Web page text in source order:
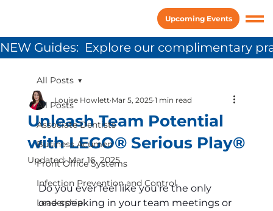
Upcoming Events
All Posts
Associate Dentists
Business Acumen
Front Office Systems
Infection Prevention and Control
Leadership
All Posts
Unleash Team Potential
with LEGO® Serious Play®
Louise Howlett Mar 5, 2025 1 min read
Updated:Mar 16, 2025
Do you ever feel like you're the only
one speaking in your team meetings or
NEW Guides:  Explore our complimentary